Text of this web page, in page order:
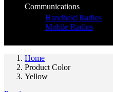
Communications
Handheld Radios
Mobile Radios
Home
Product Color
Yellow